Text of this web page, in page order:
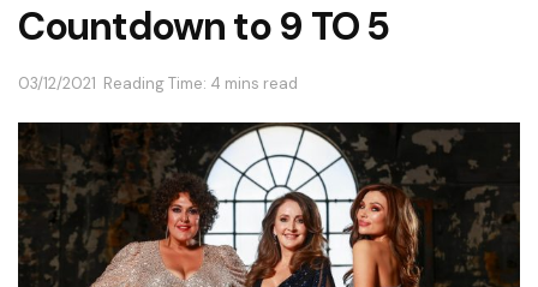
Countdown to 9 TO 5
03/12/2021 Reading Time: 4 mins read